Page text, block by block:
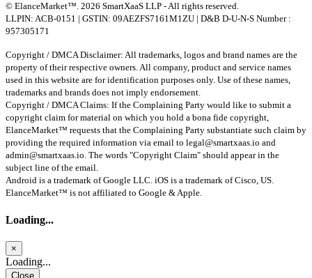
© ElanceMarket™. 2026 SmartXaaS LLP - All rights reserved.
LLPIN: ACB-0151 | GSTIN: 09AEZFS7161M1ZU | D&B D-U-N-S Number :
957305171
Copyright / DMCA Disclaimer: All trademarks, logos and brand names are the
property of their respective owners. All company, product and service names
used in this website are for identification purposes only. Use of these names,
trademarks and brands does not imply endorsement.
Copyright / DMCA Claims: If the Complaining Party would like to submit a
copyright claim for material on which you hold a bona fide copyright,
ElanceMarket™ requests that the Complaining Party substantiate such claim by
providing the required information via email to legal@smartxaas.io and
admin@smartxaas.io. The words "Copyright Claim" should appear in the
subject line of the email.
Android is a trademark of Google LLC. iOS is a trademark of Cisco, US.
ElanceMarket™ is not affiliated to Google & Apple.
Loading...
×
Loading...
Close